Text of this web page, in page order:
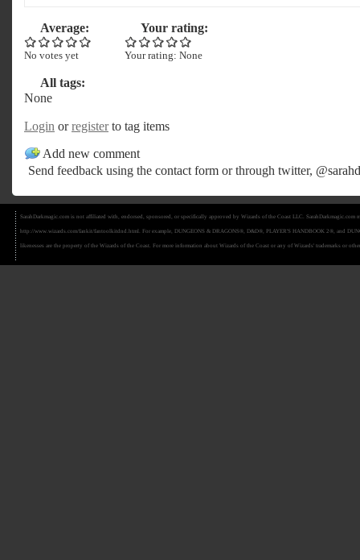
Average:
No votes yet
Your rating:
Your rating: None
All tags:
None
Login orregisterto tag items
Add new comment
Send feedback using the contact form or through twitter,
SarahDarkmagic.com is not affiliated with, endorsed, sponsored, or specifically approved by Wizards of the Coast LLC.
http://www.wizards.com/fankit/fantoolkitdnd.html. For example, DUNGEONS & DRAGONS®, D&D®, PLAYER'S HANDBOOK 2®, and
likenesses are the property of the Wizards of the Coast. For more information about Wizards of the Coast or any of Wizards' trademarks or